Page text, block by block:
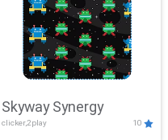
Skyway Synergy
clicker,2play 10